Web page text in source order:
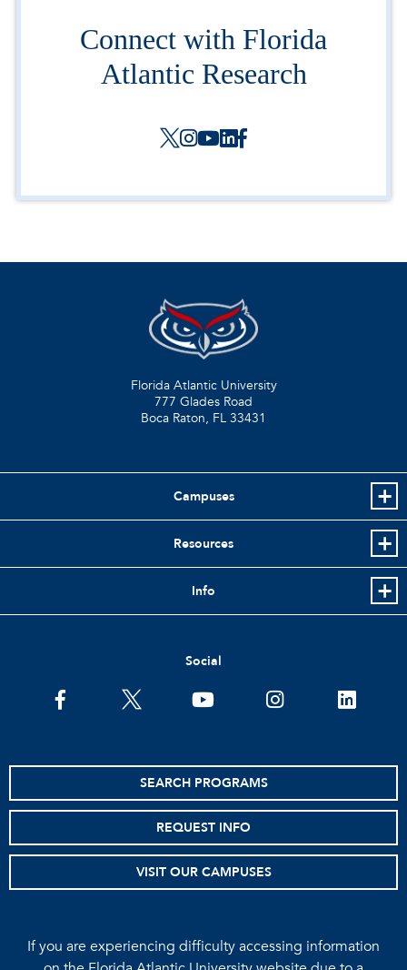
Connect with Florida
Atlantic Research
Florida Atlantic University
777 Glades Road
Boca Raton, FL 33431
Campuses
Resources
Info
Social
facebooktwitter youtube instagramlinkedin
SEARCH PROGRAMS
REQUEST INFO
VISIT OUR CAMPUSES
If you are experiencing difficulty accessing information